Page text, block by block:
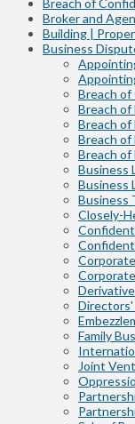
Broker and
Building |
Business
Breach
Breach
Breach
Breach
Breach
Business
Business
Business
Closely-
Family
Joint